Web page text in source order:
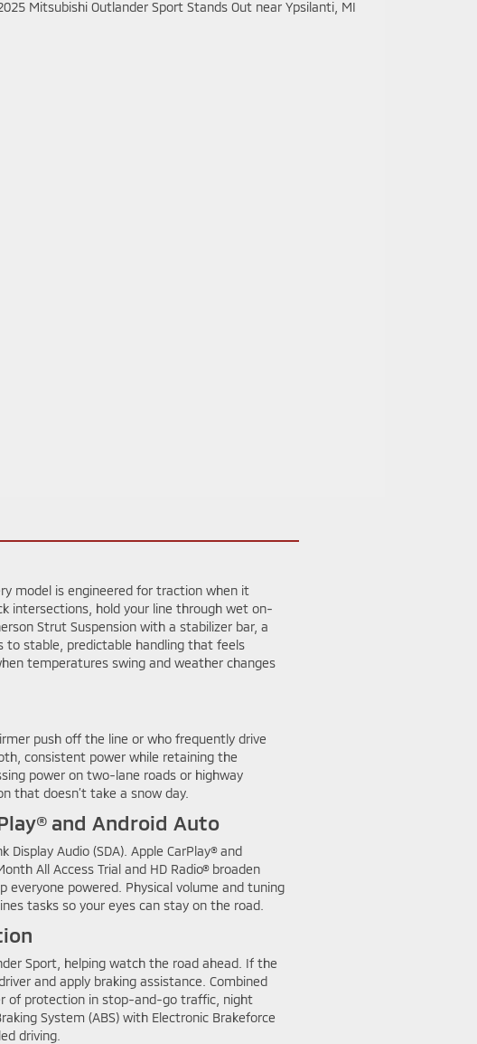
model is engineered for traction when it
intersections, hold your line through wet on-
Strut Suspension with a stabilizer bar, a
to stable, predictable handling that feels
temperatures swing and weather changes
push off the line or who frequently drive
consistent power while retaining the
power on two-lane roads or highway
that doesn’t take a snow day.
and Android Auto
Audio (SDA). Apple CarPlay® and
All Access Trial and HD Radio® broaden
powered. Physical volume and tuning
tasks so your eyes can stay on the road.
Sport, helping watch the road ahead. If the
and apply braking assistance. Combined
of protection in stop-and-go traffic, night
System (ABS) with Electronic Brakeforce
driving.